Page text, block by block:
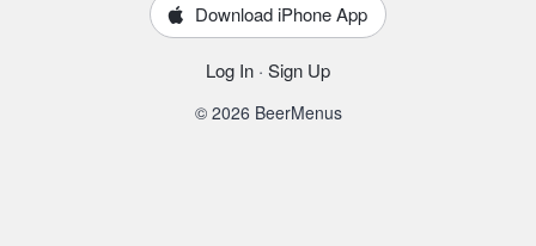
Download iPhone App
Log In · Sign Up
© 2026 BeerMenus